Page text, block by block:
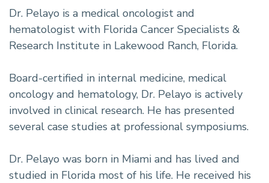
Dr. Pelayo is a medical oncologist and
hematologist with Florida Cancer Specialists &
Research Institute in Lakewood Ranch, Florida.
Board-certified in internal medicine, medical
oncology and hematology, Dr. Pelayo is actively
involved in clinical research. He has presented
several case studies at professional symposiums.
Dr. Pelayo was born in Miami and has lived and
studied in Florida most of his life. He received his